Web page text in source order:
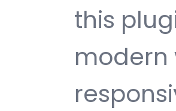
this
modern